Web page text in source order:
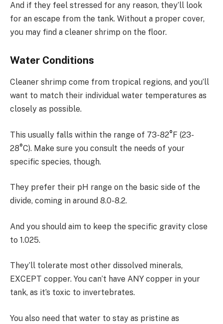
And if they feel stressed for any reason, they’ll look
for an escape from the tank. Without a proper cover,
you may find a cleaner shrimp on the floor.
Water Conditions
Cleaner shrimp come from tropical regions, and you’ll
want to match their individual water temperatures as
closely as possible.
This usually falls within the range of 73-82°F (23-
28°C). Make sure you consult the needs of your
specific species, though.
They prefer their pH range on the basic side of the
divide, coming in around 8.0-8.2.
And you should aim to keep the specific gravity close
to 1.025.
They’ll tolerate most other dissolved minerals,
EXCEPT copper. You can’t have ANY copper in your
tank, as it’s toxic to invertebrates.
You also need that water to stay as pristine as